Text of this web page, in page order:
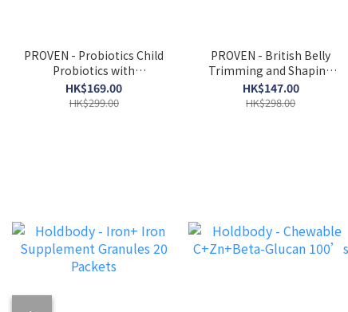
PROVEN - Probiotics Child
Probiotics with
Multivitamin 30 Chewable
Tablets EXP：05/2027
HK$169.00
HK$299.00
PROVEN - British Belly
Trimming and Shaping
Highly Effective
Probiotics 50 Billion 30
HK$147.00
HK$298.00